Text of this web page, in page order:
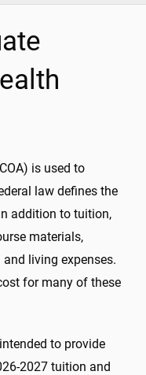
is used to
law defines the
addition to tuition,
materials,
living expenses.
for many of these
to provide
2027 tuition and